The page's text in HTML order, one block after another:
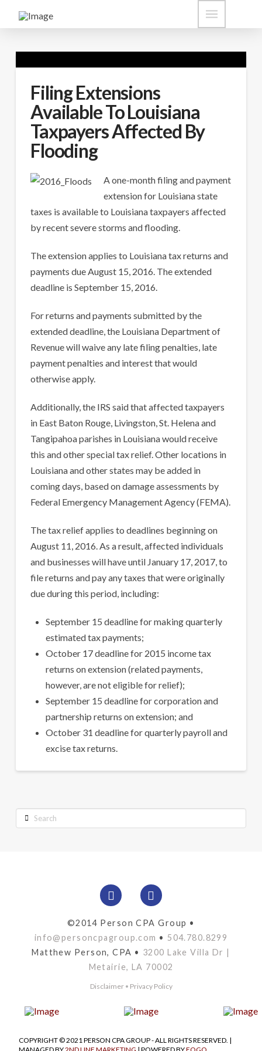
Filing Extensions
Available To Louisiana
Taxpayers Affected By
Flooding
A one-month filing and payment
extension for Louisiana state
taxes is available to Louisiana taxpayers affected
by recent severe storms and flooding.
The extension applies to Louisiana tax returns and
payments due August 15, 2016. The extended
deadline is September 15, 2016.
For returns and payments submitted by the
extended deadline, the Louisiana Department of
Revenue will waive any late filing penalties, late
payment penalties and interest that would
otherwise apply.
Additionally, the IRS said that affected taxpayers
in East Baton Rouge, Livingston, St. Helena and
Tangipahoa parishes in Louisiana would receive
this and other special tax relief. Other locations in
Louisiana and other states may be added in
coming days, based on damage assessments by
Federal Emergency Management Agency (FEMA).
The tax relief applies to deadlines beginning on
August 11, 2016. As a result, affected individuals
and businesses will have until January 17, 2017, to
file returns and pay any taxes that were originally
due during this period, including:
September 15 deadline for making quarterly
estimated tax payments;
October 17 deadline for 2015 income tax
returns on extension (related payments,
however, are not eligible for relief);
September 15 deadline for corporation and
partnership returns on extension; and
October 31 deadline for quarterly payroll and
excise tax returns.
Search
©2014 Person CPA Group •
info@personcpagroup.com • 504.780.8299
Matthew Person, CPA • 3200 Lake Villa Dr |
Metairie, LA 70002
Disclaimer• Privacy Policy
COPYRIGHT © 2021 PERSON CPA GROUP - ALL RIGHTS RESERVED. |